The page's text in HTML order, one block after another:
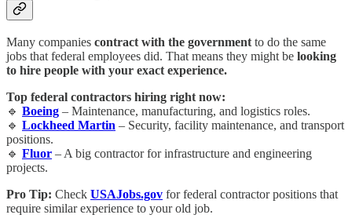
Many companies contract with the government to do the same
jobs that federal employees did. That means they might be looking
to hire people with your exact experience.
Top federal contractors hiring right now:
🔹 Boeing – Maintenance, manufacturing, and logistics roles.
🔹 Lockheed Martin – Security, facility maintenance, and transport
positions.
🔹 Fluor – A big contractor for infrastructure and engineering
projects.
Pro Tip: Check USAJobs.gov for federal contractor positions that
require similar experience to your old job.